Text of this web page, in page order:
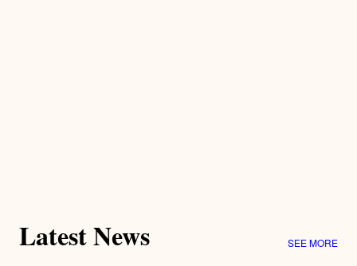
Latest News SEE MORE